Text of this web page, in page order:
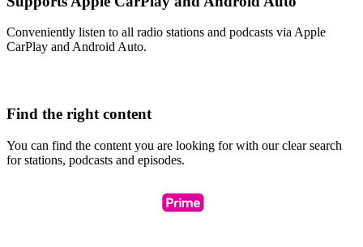
Conveniently listen to all radio stations and podcasts via Apple
CarPlay and Android Auto.
Find the right content
You can find the content you are looking for with our clear search
for stations, podcasts and episodes.